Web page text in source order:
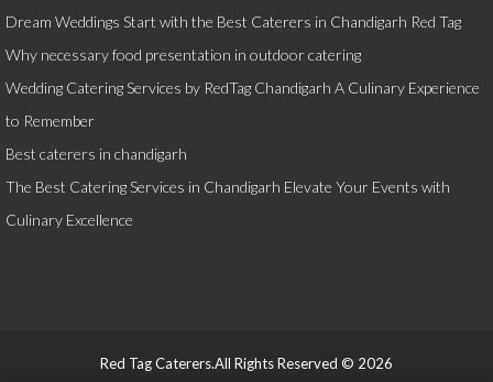
Dream Weddings Start with the Best Caterers in Chandigarh Red Tag
Why necessary food presentation in outdoor catering
Wedding Catering Services by RedTag Chandigarh A Culinary Experience
to Remember
Best caterers in chandigarh
The Best Catering Services in Chandigarh Elevate Your Events with
Culinary Excellence
Red Tag Caterers.All Rights Reserved © 2026